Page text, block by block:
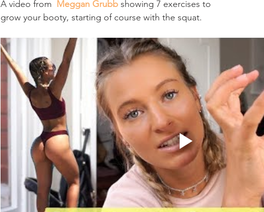
A video from Meggan Grubb showing 7 exercises to
grow your booty, starting of course with the squat.